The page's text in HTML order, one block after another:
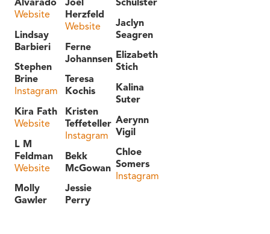
Alvarado
Website
Lindsay
Barbieri
Stephen
Brine
Instagram
Kira Fath
Website
L M
Feldman
Website
Molly
Gawler
Joel
Herzfeld
Website
Ferne
Johannsen
Teresa
Kochis
Kristen
Teffeteller
Instagram
Bekk
McGowan
Jessie
Perry
Schulster
Jaclyn
Seagren
Elizabeth
Stich
Kalina
Suter
Aerynn
Vigil
Chloe
Somers
Instagram